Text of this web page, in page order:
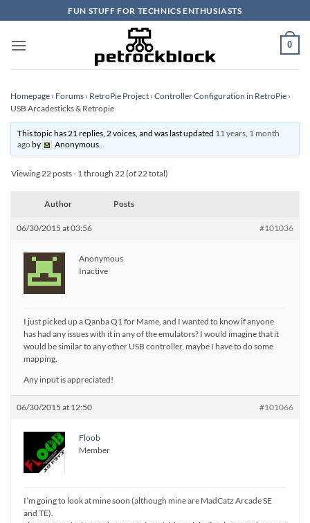
to
content
FUN STUFF FOR TECHNICS ENTHUSIASTS
0
Homepage › Forums › RetroPie Project › Controller Configuration in RetroPie ›
USB Arcadesticks & Retropie
This topic has 21 replies, 2 voices, and was last updated 11 years, 1 month
agoby Anonymous.
Viewing 22 posts - 1 through 22 (of 22 total)
Author Posts
06/30/2015 at 03:56 #101036
Anonymous
Inactive
I just picked up a Qanba Q1 for Mame, and I wanted to know if anyone
has had any issues with it in any of the emulators? I would imagine that it
would be similar to any other USB controller, maybe I have to do some
mapping.
Any input is appreciated!
06/30/2015 at 12:50 #101066
Floob
Member
I’m going to look at mine soon (although mine are MadCatz Arcade SE
and TE).